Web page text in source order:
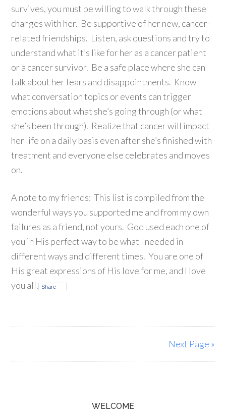
survives, you must be willing to walk through these
changes with her. Be supportive of her new, cancer-
related friendships. Listen, ask questions and try to
understand what it’s like for her as a cancer patient
or a cancer survivor. Be a safe place where she can
talk about her fears and disappointments. Know
what conversation topics or events can trigger
emotions about what she’s going through (or what
she’s been through). Realize that cancer will impact
her life on a daily basis even after she’s finished with
treatment and everyone else celebrates and moves
on.
A note to my friends: This list is compiled from the
wonderful ways you supported me and from my own
failures as a friend, not yours. God used each one of
you in His perfect way to be what I needed in
different ways and different times. You are one of
His great expressions of His love for me, and I love
you all. Share
Next Page »
WELCOME